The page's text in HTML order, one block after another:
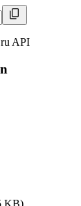
API
KB)